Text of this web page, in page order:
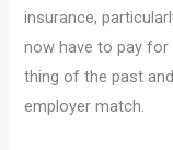
insurance,
now have to pay for
thing of the past
employer match.